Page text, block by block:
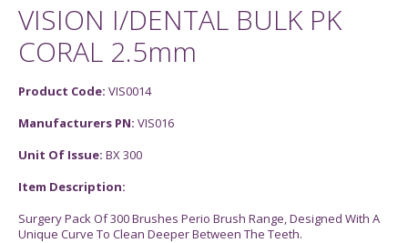
VISION I/DENTAL BULK PK
CORAL 2.5mm
Product Code: VIS0014
Manufacturers PN: VIS016
Unit Of Issue: BX 300
Item Description:
Surgery Pack Of 300 Brushes Perio Brush Range, Designed With A
Unique Curve To Clean Deeper Between The Teeth.